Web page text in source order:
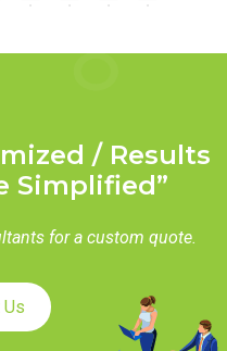
/ Results
Simplified”
for a custom quote.
Us